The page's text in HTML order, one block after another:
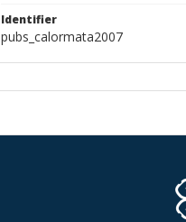
Identifier
pubs_calormata2007